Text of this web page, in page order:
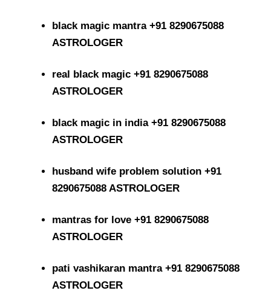
black magic mantra +91 8290675088
ASTROLOGER
real black magic +91 8290675088
ASTROLOGER
black magic in india +91 8290675088
ASTROLOGER
husband wife problem solution +91
8290675088 ASTROLOGER
mantras for love +91 8290675088
ASTROLOGER
pati vashikaran mantra +91 8290675088
ASTROLOGER